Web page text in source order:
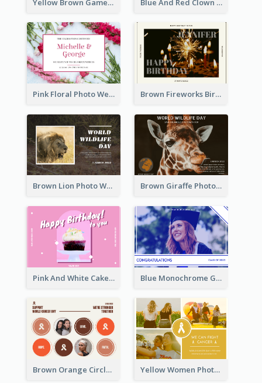
Yellow Brown Games Illustration April Fools Day Postcard Blue And Red Clown Photo April Fools Day Postcard
Pink Floral Photo Wedding Postcard Brown Fireworks Birthday Postcard
Brown Lion Photo World Wildlife Day Post Card Brown Giraffe Photo World Wildlife Day Post Card
Pink And White Cake Photo Birthday Postcard Blue Monochrome Graduation Photo Congratulations Postcard
Brown Orange Circles World Cancer Day Postcard Yellow Women Photo Grid World Cancer Day Postcard